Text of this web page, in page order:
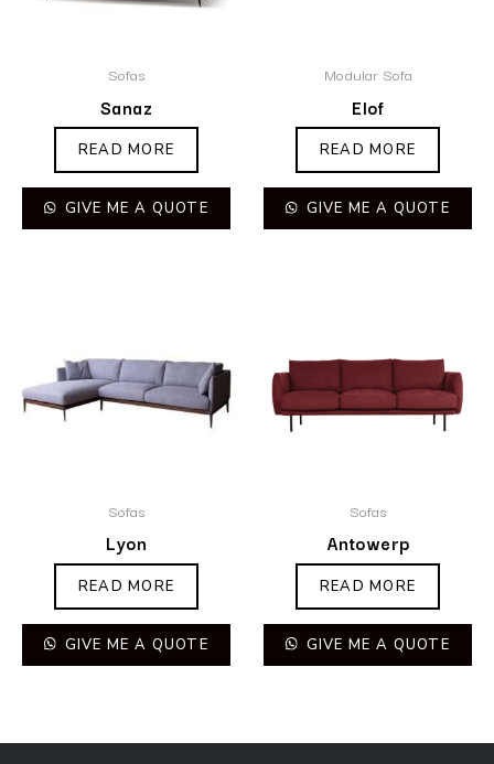
Sofas
Sanaz
READ MORE
GIVE ME A QUOTE
Modular Sofa
Elof
READ MORE
GIVE ME A QUOTE
Sofas
Lyon
READ MORE
GIVE ME A QUOTE
Sofas
Antowerp
READ MORE
GIVE ME A QUOTE